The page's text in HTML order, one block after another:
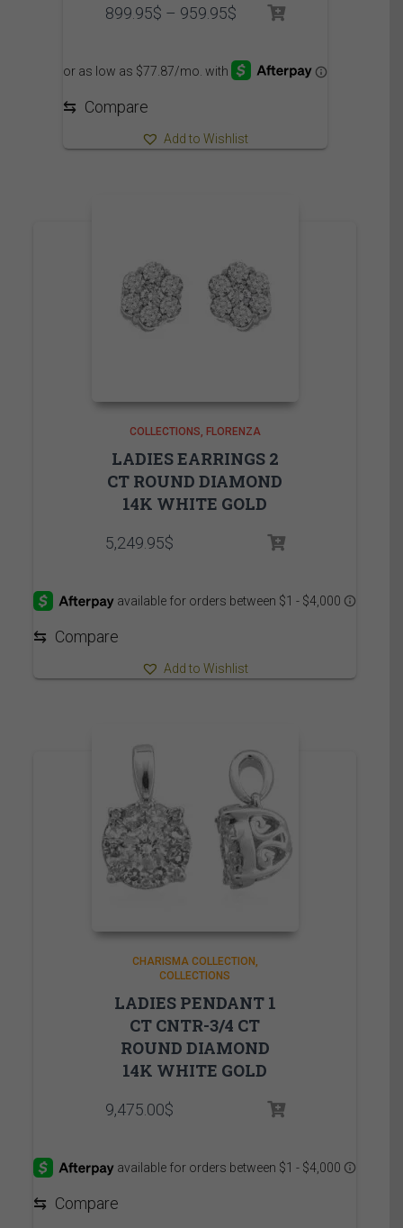
899.95$ – 959.95$Price
through
⇆ Compare
Add to Wishlist
COLLECTIONS FLORENZA
LADIES EARRINGS 2
CT ROUND DIAMOND
14K WHITE GOLD
5,249.95$
⇆ Compare
Add to Wishlist
CHARISMA COLLECTION
COLLECTIONS
LADIES PENDANT 1
CT CNTR-3/4 CT
ROUND DIAMOND
14K WHITE GOLD
9,475.00$
⇆ Compare